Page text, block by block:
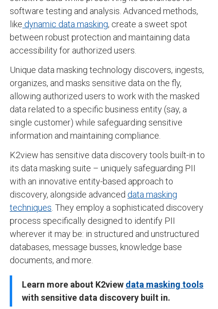
software testing and analysis. Advanced methods,
like dynamic data masking, create a sweet spot
between robust protection and maintaining data
accessibility for authorized users.
Unique data masking technology discovers, ingests,
organizes, and masks sensitive data on the fly,
allowing authorized users to work with the masked
data related to a specific business entity (say, a
single customer) while safeguarding sensitive
information and maintaining compliance.
K2view has sensitive data discovery tools built-in to
its data masking suite – uniquely safeguarding PII
with an innovative entity-based approach to
discovery, alongside advanced data masking
techniques . They employ a sophisticated discovery
process specifically designed to identify PII
wherever it may be: in structured and unstructured
databases, message busses, knowledge base
documents, and more.
Learn more about K2view data masking tools
with sensitive data discovery built in.